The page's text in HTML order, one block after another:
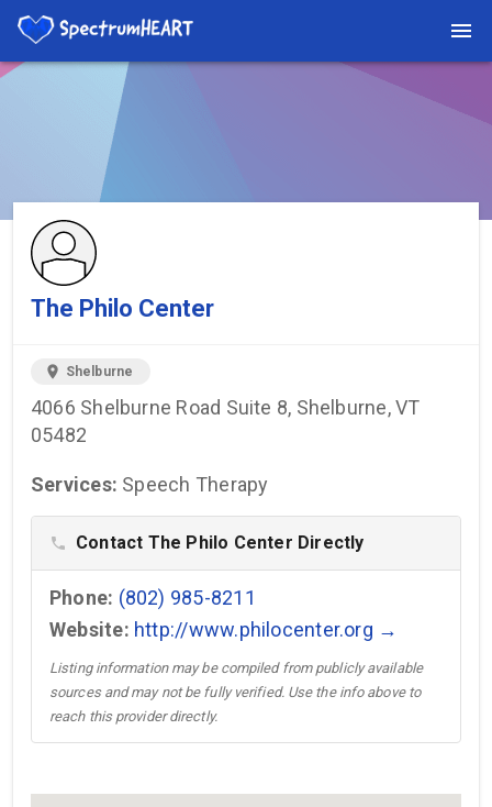
You're viewing a listing on SpectrumHeart — a free autism
provider directory.
The Philo Center
location_on Shelburne
4066 Shelburne Road Suite 8, Shelburne, VT
05482
Services: Speech Therapy
phone Contact The Philo Center Directly
Phone: (802) 985-8211
Website: http://www.philocenter.org →
Listing information may be compiled from publicly available
sources and may not be fully verified. Use the info above to
reach this provider directly.